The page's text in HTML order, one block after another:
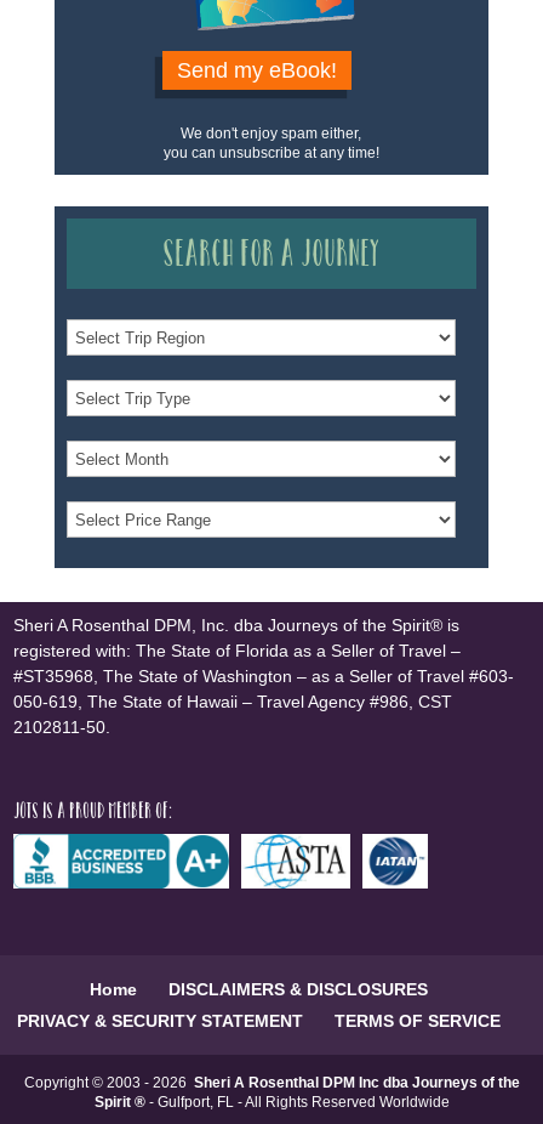
Send my eBook!
We don't enjoy spam either,
you can unsubscribe at any time!
Search for a Journey
Sheri A Rosenthal DPM, Inc. dba Journeys of the Spirit® is
registered with: The State of Florida as a Seller of Travel –
#ST35968, The State of Washington – as a Seller of Travel #603-
050-619, The State of Hawaii – Travel Agency #986, CST
2102811-50.
JOTS is a proud member of:
Home
DISCLAIMERS & DISCLOSURES
PRIVACY & SECURITY STATEMENT
TERMS OF SERVICE
Copyright © 2003 - 2026 Sheri A Rosenthal DPM Inc dba Journeys of the
Spirit ®- Gulfport, FL - All Rights Reserved Worldwide